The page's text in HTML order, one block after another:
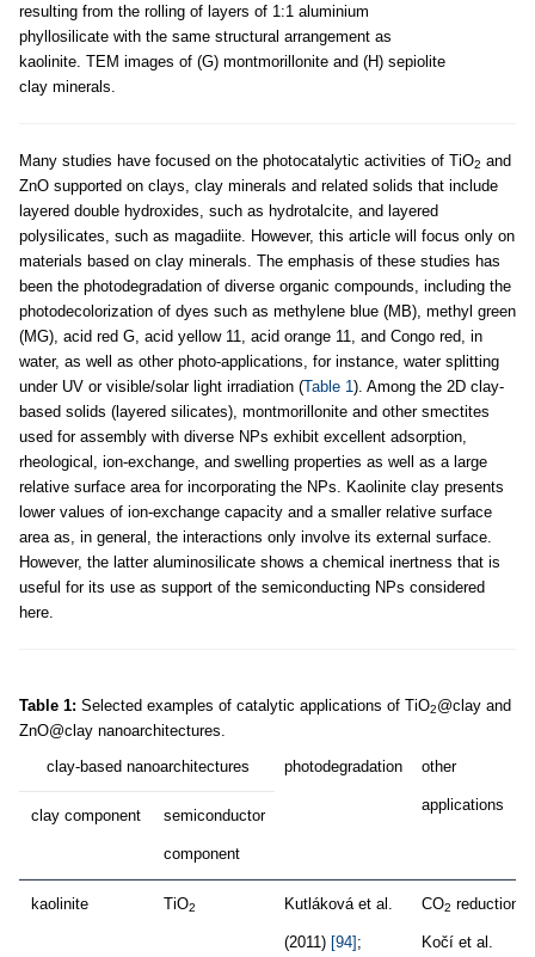
resulting from the rolling of layers of 1:1 aluminium
phyllosilicate with the same structural arrangement as
kaolinite. TEM images of (G) montmorillonite and (H) sepiolite
clay minerals.
Many studies have focused on the photocatalytic activities of TiO2 and
ZnO supported on clays, clay minerals and related solids that include
layered double hydroxides, such as hydrotalcite, and layered
polysilicates, such as magadiite. However, this article will focus only on
materials based on clay minerals. The emphasis of these studies has
been the photodegradation of diverse organic compounds, including the
photodecolorization of dyes such as methylene blue (MB), methyl green
(MG), acid red G, acid yellow 11, acid orange 11, and Congo red, in
water, as well as other photo-applications, for instance, water splitting
under UV or visible/solar light irradiation (Table 1). Among the 2D clay-
based solids (layered silicates), montmorillonite and other smectites
used for assembly with diverse NPs exhibit excellent adsorption,
rheological, ion-exchange, and swelling properties as well as a large
relative surface area for incorporating the NPs. Kaolinite clay presents
lower values of ion-exchange capacity and a smaller relative surface
area as, in general, the interactions only involve its external surface.
However, the latter aluminosilicate shows a chemical inertness that is
useful for its use as support of the semiconducting NPs considered
here.
Table 1: Selected examples of catalytic applications of TiO2@clay and
ZnO@clay nanoarchitectures.
clay-based nanoarchitectures
photodegradation other
applications
clay component semiconductor
component
kaolinite TiO2 Kutláková et al.
(2011) [94];
CO2 reduction,
Kočí et al.